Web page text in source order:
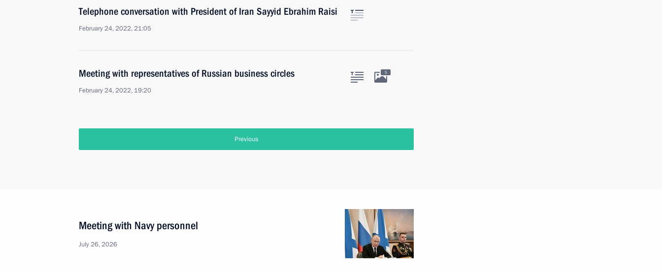
Telephone conversation with President of Iran Sayyid Ebrahim Raisi
February 24, 2022, 21:05
Meeting with representatives of Russian business circles
February 24, 2022, 19:20
5
Previous
Meeting with Navy personnel
July 26, 2026